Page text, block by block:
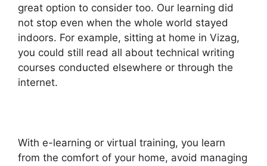
great option to consider too. Our learning did
not stop even when the whole world stayed
indoors. For example, sitting at home in Vizag,
you could still read all about technical writing
courses conducted elsewhere or through the
internet.
With e-learning or virtual training, you learn
from the comfort of your home, avoid managing